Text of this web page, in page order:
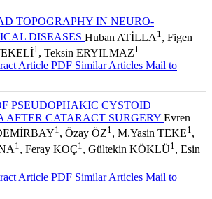
TOPOGRAPHY IN NEURO-
DISEASES Huban ATİLLA 1 , Figen
1 , Teksin ERYILMAZ1
Article PDF Similar Articles Mail to
PSEUDOPHAKIC CYSTOID
CATARACT SURGERY Evren
1, Özay ÖZ1, M.Yasin TEKE1,
1 , Feray KOÇ1 , Gültekin KÖKLÜ1 , Esin
Article PDF Similar Articles Mail to